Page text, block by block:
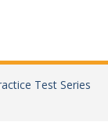
Test Series